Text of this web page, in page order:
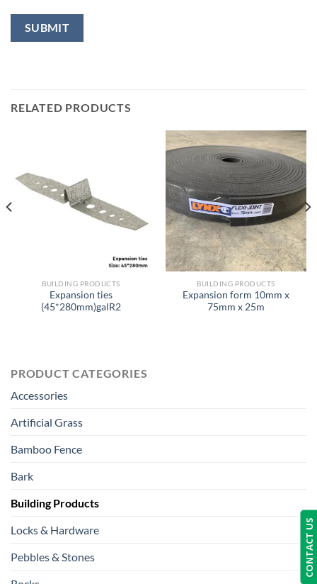
RELATED PRODUCTS
BUILDING PRODUCTS
Expansion ties
(45*280mm)galR2
BUILDING PRODUCTS
Expansion form 10mm x
75mm x 25m
PRODUCT CATEGORIES
Accessories
Artificial Grass
Bamboo Fence
Bark
Building Products
Locks & Hardware
Pebbles & Stones
CONTACT US